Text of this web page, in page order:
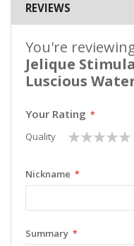
REVIEWS
You're
Jelique
Luscious
Your Rating
Quality
1
star
2
stars
3
stars
4
stars
5
Nickname
Summary